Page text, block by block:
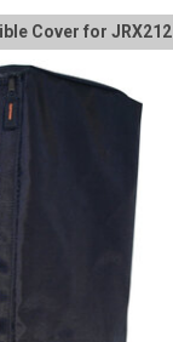
Cover for JRX212